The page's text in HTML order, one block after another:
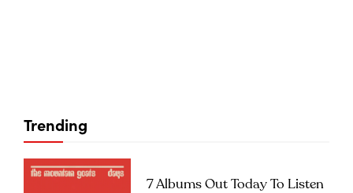
Trending
7 Albums Out Today To Listen